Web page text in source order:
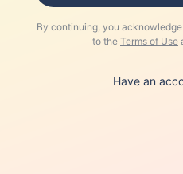
By continuing, you
to the Terms of Use
Have an